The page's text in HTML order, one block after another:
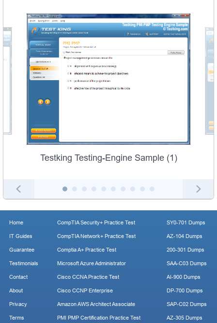
Testking Testing-Engine Sample (1)
Home
IT Guides
Guarantee
Testimonials
Contact
About
Privacy
Terms
CompTIA Security+ Practice Test
CompTIA Network+ Practice Test
Comptia A+ Practice Test
Microsoft Azure Administrator
Cisco CCNA Practice Test
Cisco CCNP Enterprise
Amazon AWS Architect Associate
PMI PMP Certification Practice Test
SY0-701 Dumps
AZ-104 Dumps
200-301 Dumps
SAA-C03 Dumps
AI-900 Dumps
DP-700 Dumps
SAP-C02 Dumps
AZ-305 Dumps